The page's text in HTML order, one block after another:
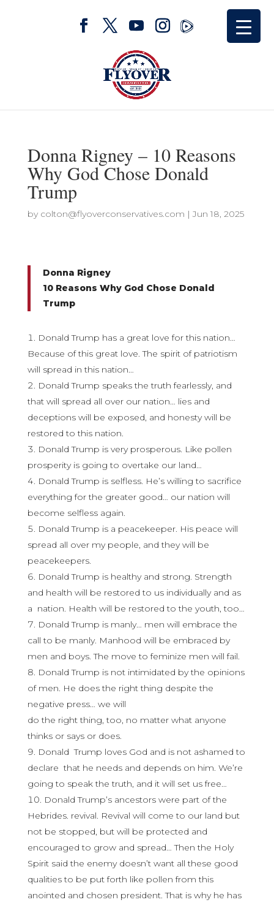
Donna Rigney – 10 Reasons
Why God Chose Donald
Trump
by colton@flyoverconservatives.com |Jun 18, 2025
Donna Rigney
10 Reasons Why God Chose Donald
Trump
Donald Trump has a great love for this nation…
Because of this great love. The spirit of patriotism
will spread in this nation…
Donald Trump speaks the truth fearlessly, and
that will spread all over our nation… lies and
deceptions will be exposed, and honesty will be
restored to this nation.
Donald Trump is very prosperous. Like pollen
prosperity is going to overtake our land…
Donald Trump is selfless. He’s willing to sacrifice
everything for the greater good… our nation will
become selfless again.
Donald Trump is a peacekeeper. His peace will
spread all over my people, and they will be
peacekeepers.
Donald Trump is healthy and strong. Strength
and health will be restored to us individually and as
a nation. Health will be restored to the youth, too…
Donald Trump is manly… men will embrace the
call to be manly. Manhood will be embraced by
men and boys. The move to feminize men will fail.
Donald Trump is not intimidated by the opinions
of men. He does the right thing despite the
negative press… we will
do the right thing, too, no matter what anyone
thinks or says or does.
Donald Trump loves God and is not ashamed to
declare that he needs and depends on him. We’re
going to speak the truth, and it will set us free…
Donald Trump’s ancestors were part of the
Hebrides. revival. Revival will come to our land but
not be stopped, but will be protected and
encouraged to grow and spread… Then the Holy
Spirit said the enemy doesn’t want all these good
qualities to be put forth like pollen from this
anointed and chosen president. That is why he has